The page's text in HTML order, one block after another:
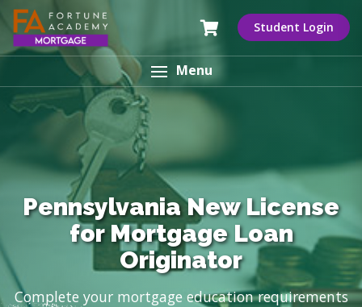
Student Login
Menu
Pennsylvania New License
for Mortgage Loan
Originator
Complete your mortgage education requirements